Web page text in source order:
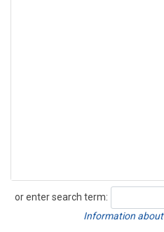
or enter search term:
Search
Information about